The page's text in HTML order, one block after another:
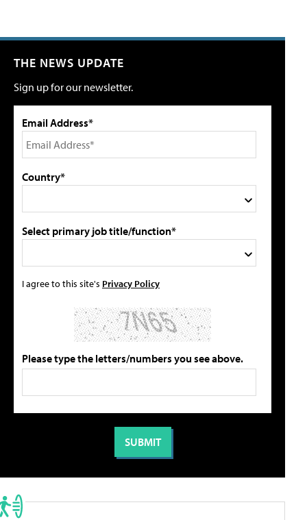
THE NEWS UPDATE
Sign up for our newsletter.
Email Address*
Country*
Select primary job title/function*
I agree to this site's Privacy Policy
Please type the letters/numbers you see above.